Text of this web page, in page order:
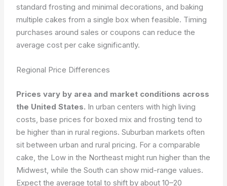
standard frosting and minimal decorations, and baking
multiple cakes from a single box when feasible. Timing
purchases around sales or coupons can reduce the
average cost per cake significantly.
Regional Price Differences
Prices vary by area and market conditions across
the United States. In urban centers with high living
costs, base prices for boxed mix and frosting tend to
be higher than in rural regions. Suburban markets often
sit between urban and rural pricing. For a comparable
cake, the Low in the Northeast might run higher than the
Midwest, while the South can show mid-range values.
Expect the average total to shift by about 10–20